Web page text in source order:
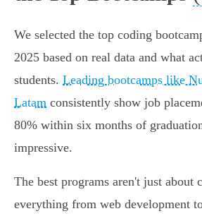
We selected the top coding
2025 based on real data and what
students. Leading bootcamps like
Latam consistently show job
80% within six months of
impressive.
The best programs aren't just about
everything from web development